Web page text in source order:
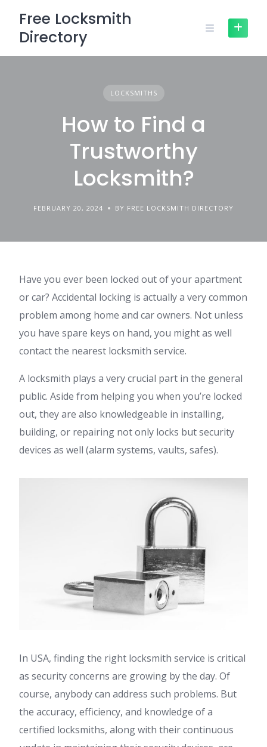
content
Free Locksmith
Directory
LOCKSMITHS
How to Find a
Trustworthy
Locksmith?
FEBRUARY 20, 2024 BY FREE LOCKSMITH DIRECTORY
Have you ever been locked out of your apartment
or car? Accidental locking is actually a very common
problem among home and car owners. Not unless
you have spare keys on hand, you might as well
contact the nearest locksmith service.
A locksmith plays a very crucial part in the general
public. Aside from helping you when you’re locked
out, they are also knowledgeable in installing,
building, or repairing not only locks but security
devices as well (alarm systems, vaults, safes).
In USA, finding the right locksmith service is critical
as security concerns are growing by the day. Of
course, anybody can address such problems. But
the accuracy, efficiency, and knowledge of a
certified locksmiths, along with their continuous